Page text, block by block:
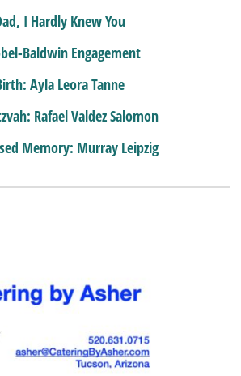
I Hardly Knew You
Baldwin Engagement
Ayla Leora Tanne
Rafael Valdez Salomon
Memory: Murray Leipzig